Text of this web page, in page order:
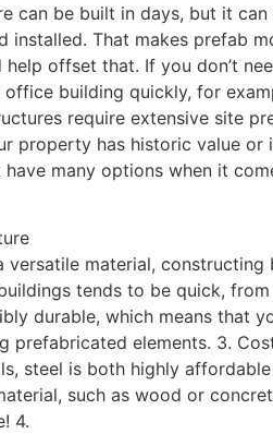
can be built in days, but it
That makes prefab
offset that. If you don’t
building quickly, for
require extensive site
property has historic value or
many options when it
versatile material,
tends to be quick,
durable, which means that
prefabricated elements. 3.
steel is both highly
such as wood or
4.